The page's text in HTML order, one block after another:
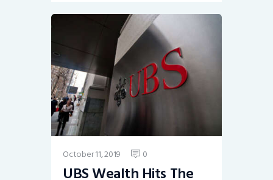
October 11, 2019 0
UBS Wealth Hits The